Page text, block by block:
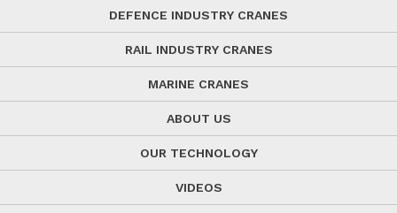
DEFENCE INDUSTRY CRANES
RAIL INDUSTRY CRANES
MARINE CRANES
ABOUT US
OUR TECHNOLOGY
VIDEOS